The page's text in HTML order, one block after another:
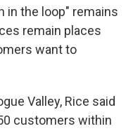
in the loop" remains
remain places
want to
Valley, Rice said
customers within